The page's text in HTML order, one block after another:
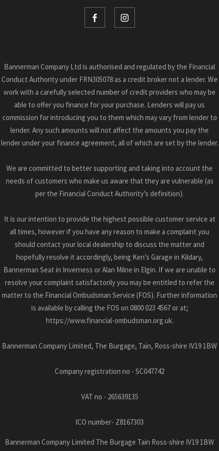
Bannerman Company Ltd is authorised and regulated by the Financial
Conduct Authority under FRN305078 as a credit broker not a lender. We
work with a carefully selected number of credit providers who may be
able to offer you finance for your purchase. Lenders will pay us
commission for introducing you to them which may vary from lender to
lender. Any such amounts will not affect the amounts you pay the
lender under your finance agreement, all of which are set by the lender.
We are committed to better supporting and taking into account the
needs of customers who make us aware that they are vulnerable (as
per the Financial Conduct Authority’s definition).
It is our intention to provide the highest possible customer service at
all times, however if you have any reason to make a complaint you
should contact your local dealership to discuss the matter and
hopefully resolve it accordingly, being Ken’s Garage in Kildary,
Bannerman Seat in Inverness or Alan Milne in Elgin. If we are unable to
resolve your complaint satisfactorily you may be entitled to refer the
matter to the Financial Ombudsman Service (FOS). Further information
is available by calling the FOS on 0800 023 4567 or at;
https://www.financial-ombudsman.org.uk.
Bannerman Company Limited, The Burgage, Tain, Ross-shire IV19 1BW
Company registration no - SC047742
VAT no - 265639135
ICO number- Z8167303
Bannerman Company Limited The Burgage Tain Ross-shire IV19 1BW